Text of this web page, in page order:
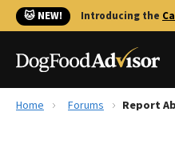
🐱 NEW! Introducing the
Home Forums Report